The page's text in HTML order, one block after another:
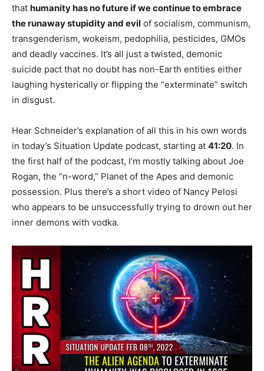
that humanity has no future if we continue to embrace
the runaway stupidity and evil of socialism, communism,
transgenderism, wokeism, pedophilia, pesticides, GMOs
and deadly vaccines. It’s all just a twisted, demonic
suicide pact that no doubt has non-Earth entities either
laughing hysterically or flipping the “exterminate” switch
in disgust.
Hear Schneider’s explanation of all this in his own words
in today’s Situation Update podcast, starting at 41:20. In
the first half of the podcast, I’m mostly talking about Joe
Rogan, the “n-word,” Planet of the Apes and demonic
possession. Plus there’s a short video of Nancy Pelosi
who appears to be unsuccessfully trying to drown out her
inner demons with vodka.